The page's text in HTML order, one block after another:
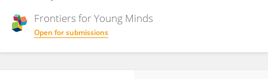
Frontiers forYoung Minds
Open for submissions